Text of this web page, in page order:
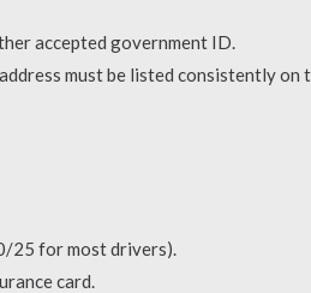
accepted government ID.
must be listed consistently on
25 for most drivers).
card.